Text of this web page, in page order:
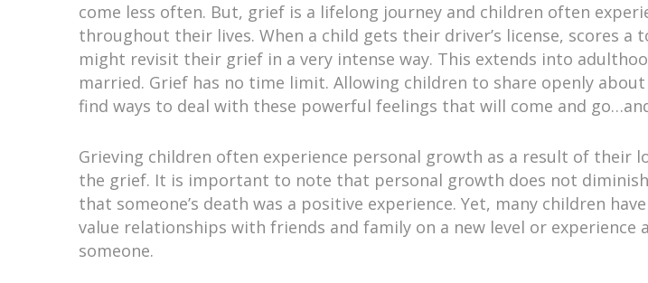
come less often. But, grief is a lifelong journey and children often
throughout their lives. When a child gets their driver’s license, scores
might revisit their grief in a very intense way. This extends into
married. Grief has no time limit. Allowing children to share openly
find ways to deal with these powerful feelings that will come and
Grieving children often experience personal growth as a result of their
the grief. It is important to note that personal growth does not
that someone’s death was a positive experience. Yet, many children
value relationships with friends and family on a new level or
someone.